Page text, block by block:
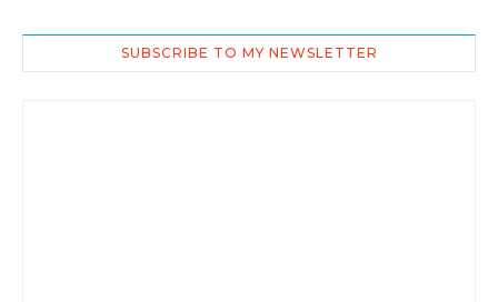
SUBSCRIBE TO MY NEWSLETTER